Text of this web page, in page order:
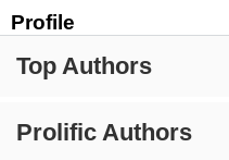
Profile
Top Authors
Prolific Authors